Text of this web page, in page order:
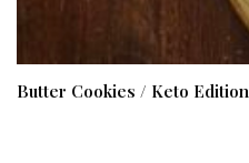
Butter Cookies / Keto Edition